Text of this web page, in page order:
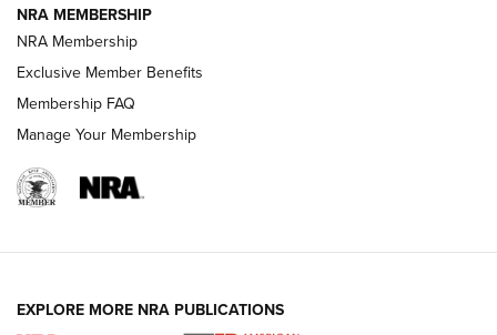
REVIEWS
NRA MEMBERSHIP
NRA Membership
Exclusive Member Benefits
Membership FAQ
Manage Your Membership
EXPLORE MORE NRA PUBLICATIONS